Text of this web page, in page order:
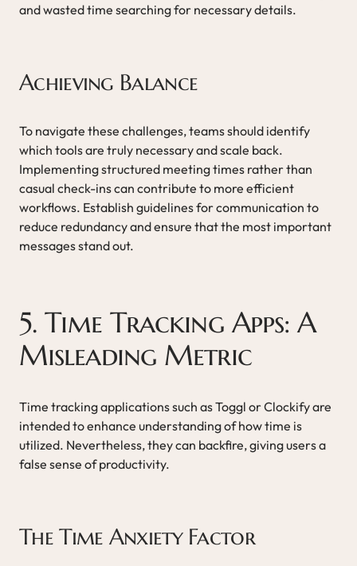
and wasted time searching for necessary details.
Achieving Balance
To navigate these challenges, teams should identify
which tools are truly necessary and scale back.
Implementing structured meeting times rather than
casual check-ins can contribute to more efficient
workflows. Establish guidelines for communication to
reduce redundancy and ensure that the most important
messages stand out.
5. Time Tracking Apps: A
Misleading Metric
Time tracking applications such as Toggl or Clockify are
intended to enhance understanding of how time is
utilized. Nevertheless, they can backfire, giving users a
false sense of productivity.
The Time Anxiety Factor